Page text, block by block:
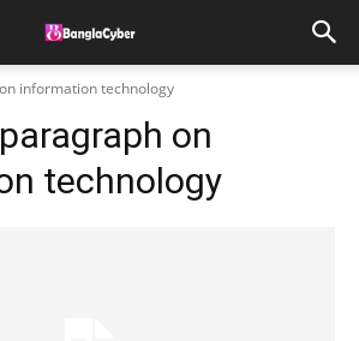
information technology
on
technology